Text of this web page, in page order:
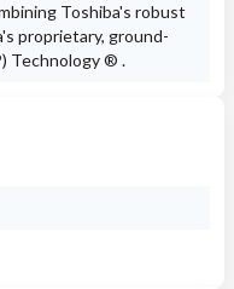
Toshiba's robust
proprietary, ground-
Technology ® .